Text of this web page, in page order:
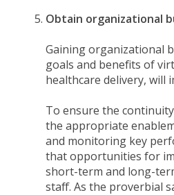
Obtain organizational
Gaining organizational
goals and benefits of
healthcare delivery,
To ensure the
the appropriate
and monitoring key
that opportunities for
short-term and long-
staff. As the proverbial